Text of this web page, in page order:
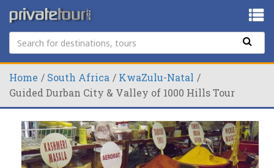
Home South Africa
KwaZulu-Natal
Guided Durban City & Valley of 1000 Hills Tour